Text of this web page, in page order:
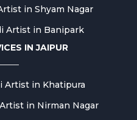
in Shyam Nagar
Artist in Banipark
IN JAIPUR
Artist in Khatipura
in Nirman Nagar